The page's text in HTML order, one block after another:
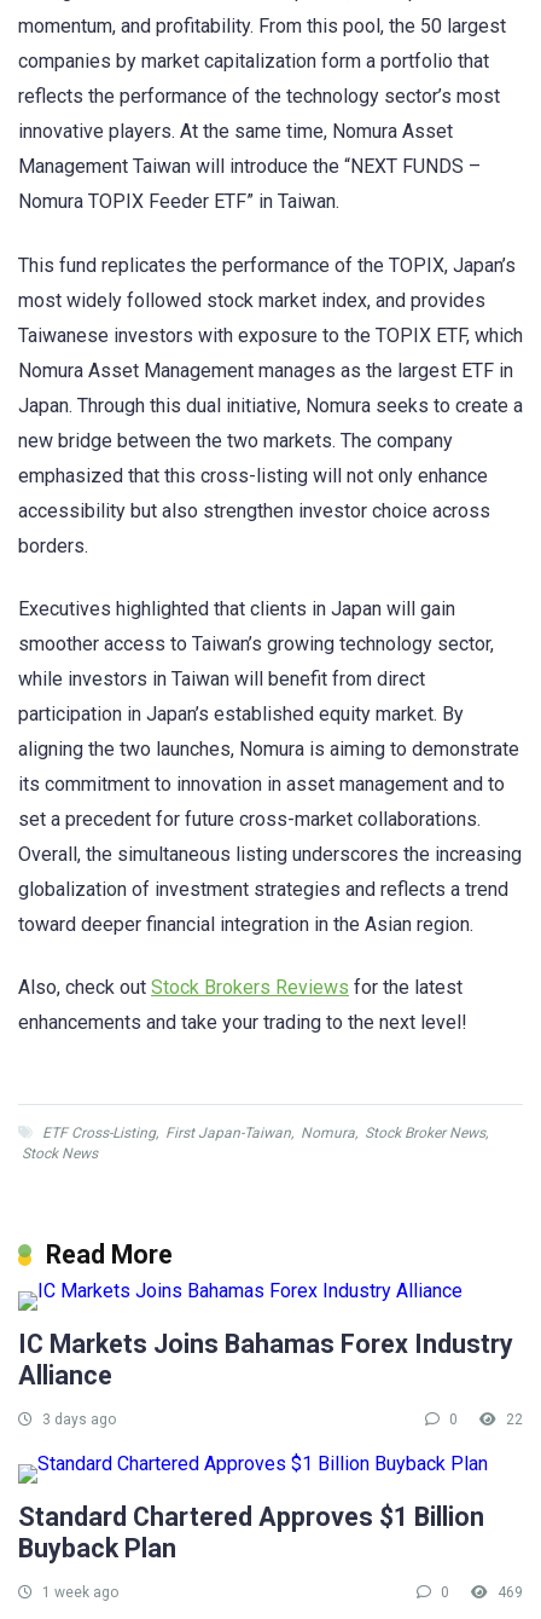
momentum, and profitability. From this pool, the 50 largest
companies by market capitalization form a portfolio that
reflects the performance of the technology sector’s most
innovative players. At the same time, Nomura Asset
Management Taiwan will introduce the “NEXT FUNDS –
Nomura TOPIX Feeder ETF” in Taiwan.
This fund replicates the performance of the TOPIX, Japan’s
most widely followed stock market index, and provides
Taiwanese investors with exposure to the TOPIX ETF, which
Nomura Asset Management manages as the largest ETF in
Japan. Through this dual initiative, Nomura seeks to create a
new bridge between the two markets. The company
emphasized that this cross-listing will not only enhance
accessibility but also strengthen investor choice across
borders.
Executives highlighted that clients in Japan will gain
smoother access to Taiwan’s growing technology sector,
while investors in Taiwan will benefit from direct
participation in Japan’s established equity market. By
aligning the two launches, Nomura is aiming to demonstrate
its commitment to innovation in asset management and to
set a precedent for future cross-market collaborations.
Overall, the simultaneous listing underscores the increasing
globalization of investment strategies and reflects a trend
toward deeper financial integration in the Asian region.
Also, check out Stock Brokers Reviews for the latest
enhancements and take your trading to the next level!
ETF Cross-Listing, First Japan-Taiwan, Nomura, Stock Broker News,
Stock News
Read More
IC Markets Joins Bahamas Forex Industry
Alliance
3 days ago 0 22
Standard Chartered Approves $1 Billion
Buyback Plan
1 week ago 0 469